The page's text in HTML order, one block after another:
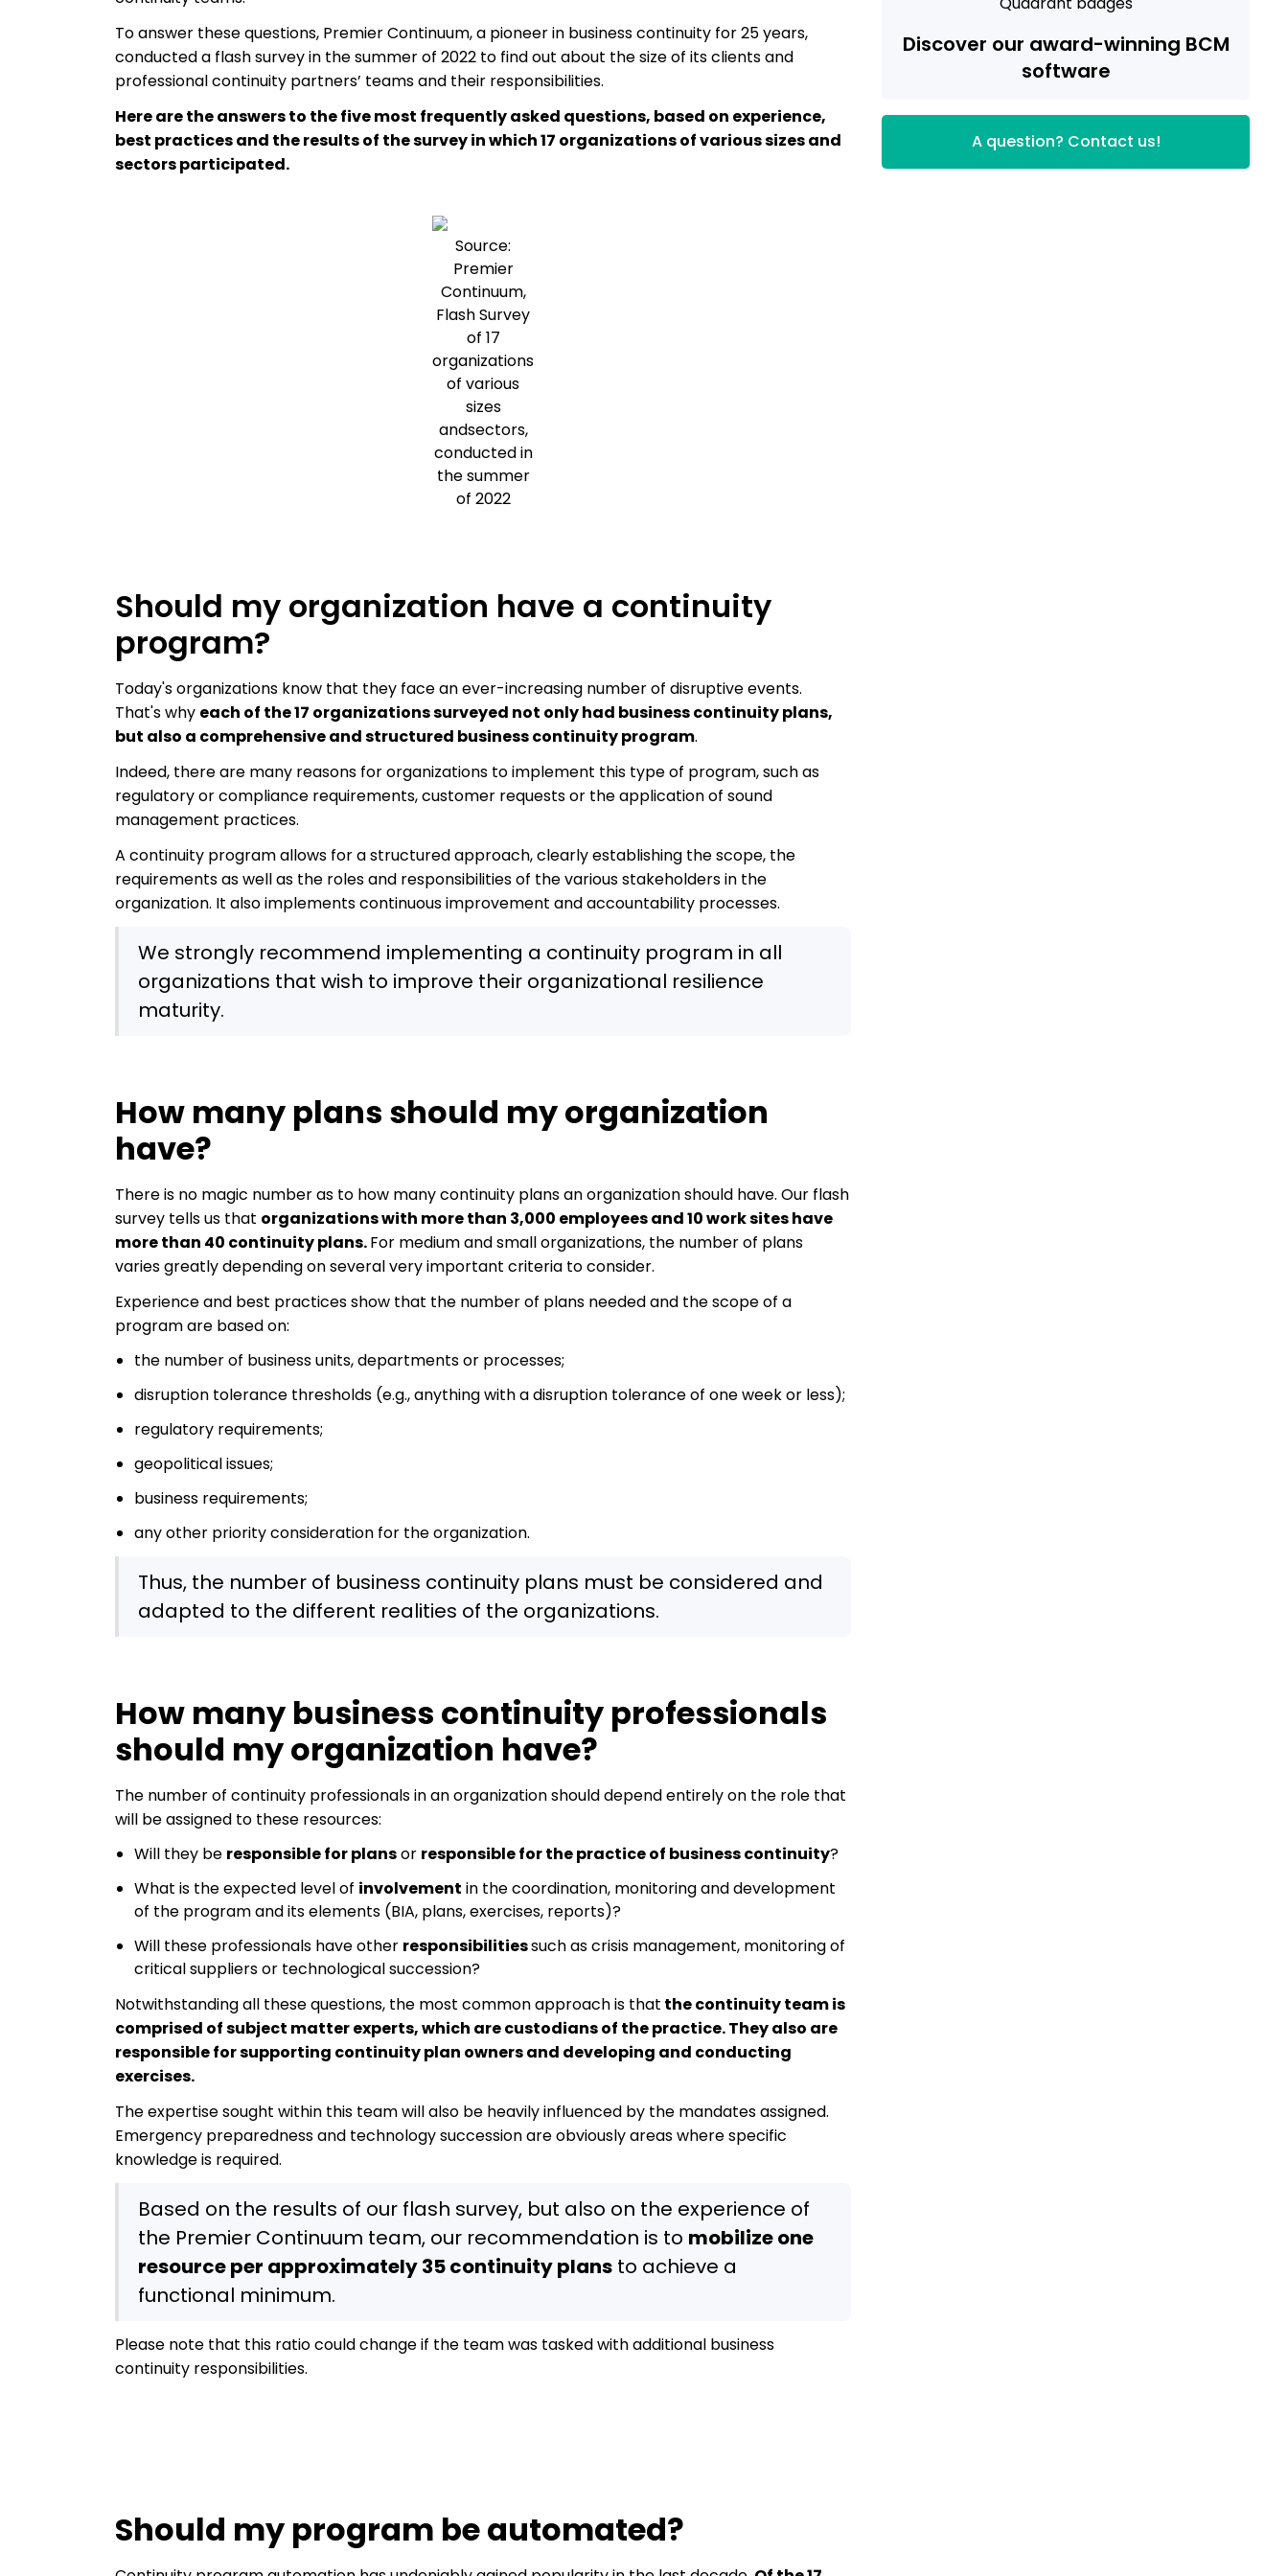
Discover our award-winning BCM
software
A question? Contact us!
To answer these questions, Premier Continuum, a pioneer in business continuity for 25 years,
conducted a flash survey in the summer of 2022 to find out about the size of its clients and
professional continuity partners’ teams and their responsibilities.
Here are the answers to the five most frequently asked questions, based on experience,
best practices and the results of the survey in which 17 organizations of various sizes and
sectors participated.
Source:
Premier
Continuum,
Flash Survey
of 17
organizations
of various
sizes
andsectors,
conducted in
the summer
of 2022
Should my organization have a continuity
program?
Today's organizations know that they face an ever-increasing number of disruptive events.
That's why each of the 17 organizations surveyed not only had business continuity plans,
but also a comprehensive and structured business continuity program.
Indeed, there are many reasons for organizations to implement this type of program, such as
regulatory or compliance requirements, customer requests or the application of sound
management practices.
A continuity program allows for a structured approach, clearly establishing the scope, the
requirements as well as the roles and responsibilities of the various stakeholders in the
organization. It also implements continuous improvement and accountability processes.
We strongly recommend implementing a continuity program in all
organizations that wish to improve their organizational resilience
maturity.
How many plans should my organization
have?
There is no magic number as to how many continuity plans an organization should have. Our flash
survey tells us that organizations with more than 3,000 employees and 10 work sites have
more than 40 continuity plans.For medium and small organizations, the number of plans
varies greatly depending on several very important criteria to consider.
Experience and best practices show that the number of plans needed and the scope of a
program are based on:
the number of business units, departments or processes;
disruption tolerance thresholds (e.g., anything with a disruption tolerance of one week or less);
regulatory requirements;
geopolitical issues;
business requirements;
any other priority consideration for the organization.
Thus, the number of business continuity plans must be considered and
adapted to the different realities of the organizations.
How many business continuity professionals
should my organization have?
The number of continuity professionals in an organization should depend entirely on the role that
will be assigned to these resources:
Will they be responsible for plansor responsible for the practice of business continuity?
What is the expected level of involvement in the coordination, monitoring and development
of the program and its elements (BIA, plans, exercises, reports)?
Will these professionals have other responsibilitiessuch as crisis management, monitoring of
critical suppliers or technological succession?
Notwithstanding all these questions, the most common approach is that the continuity team is
comprised of subject matter experts, which are custodians of the practice. They also are
responsible for supporting continuity plan owners and developing and conducting
exercises.
The expertise sought within this team will also be heavily influenced by the mandates assigned.
Emergency preparedness and technology succession are obviously areas where specific
knowledge is required.
Based on the results of our flash survey, but also on the experience of
the Premier Continuum team, our recommendation is to mobilize one
resource per approximately 35 continuity plans to achieve a
functional minimum.
Please note that this ratio could change if the team was tasked with additional business
continuity responsibilities.
Should my program be automated?